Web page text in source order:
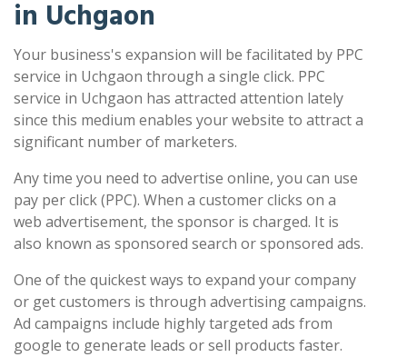
in Uchgaon
Your business's expansion will be facilitated by PPC
service in Uchgaon through a single click. PPC
service in Uchgaon has attracted attention lately
since this medium enables your website to attract a
significant number of marketers.
Any time you need to advertise online, you can use
pay per click (PPC). When a customer clicks on a
web advertisement, the sponsor is charged. It is
also known as sponsored search or sponsored ads.
One of the quickest ways to expand your company
or get customers is through advertising campaigns.
Ad campaigns include highly targeted ads from
google to generate leads or sell products faster.